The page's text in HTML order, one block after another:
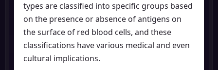
types are classified into specific groups based
on the presence or absence of antigens on
the surface of red blood cells, and these
classifications have various medical and even
cultural implications.